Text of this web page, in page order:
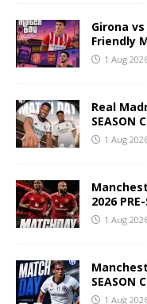
Girona vs
Friendly
1 Aug
Real
SEASON
1 Aug
2026
1 Aug
SEASON
1 Aug